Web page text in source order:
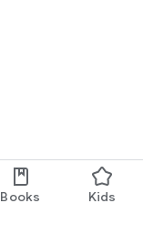
Books Kids